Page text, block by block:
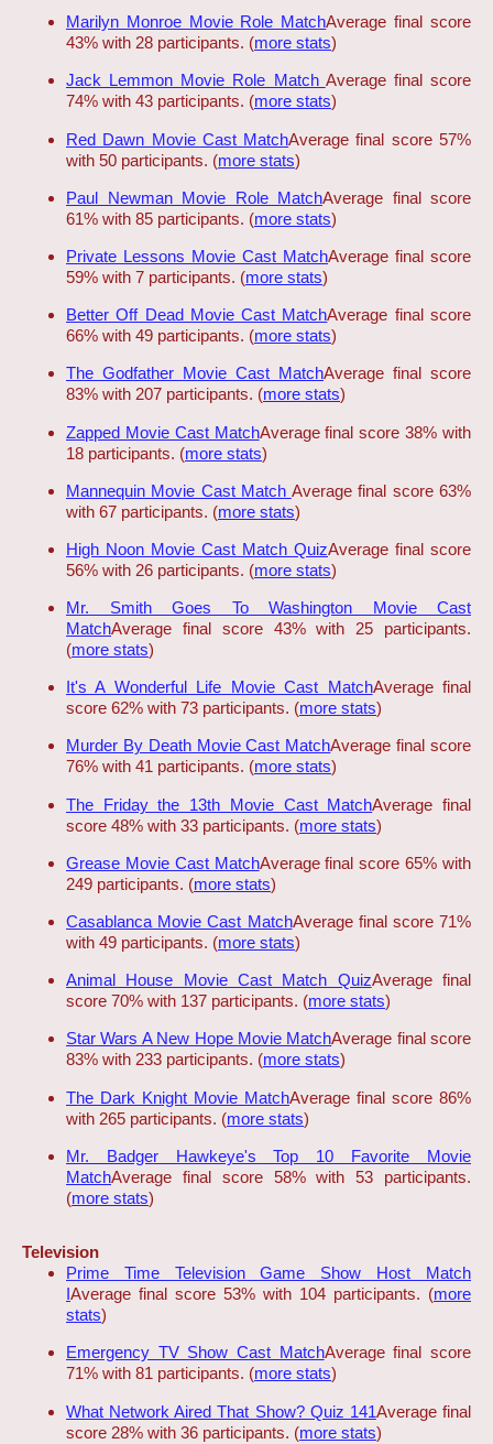
Marilyn Monroe Movie Role MatchAverage final score
43% with 28 participants. (more stats)
Jack Lemmon Movie Role Match Average final score
74% with 43 participants. (more stats)
Red Dawn Movie Cast MatchAverage final score 57%
with 50 participants. (more stats)
Paul Newman Movie Role MatchAverage final score
61% with 85 participants. (more stats)
Private Lessons Movie Cast MatchAverage final score
59% with 7 participants. (more stats)
Better Off Dead Movie Cast MatchAverage final score
66% with 49 participants. (more stats)
The Godfather Movie Cast MatchAverage final score
83% with 207 participants. (more stats)
Zapped Movie Cast MatchAverage final score 38% with
18 participants. (more stats)
Mannequin Movie Cast Match Average final score 63%
with 67 participants. (more stats)
High Noon Movie Cast Match QuizAverage final score
56% with 26 participants. (more stats)
Mr. Smith Goes To Washington Movie Cast
MatchAverage final score 43% with 25 participants.
(more stats)
It's A Wonderful Life Movie Cast MatchAverage final
score 62% with 73 participants. (more stats)
Murder By Death Movie Cast MatchAverage final score
76% with 41 participants. (more stats)
The Friday the 13th Movie Cast MatchAverage final
score 48% with 33 participants. (more stats)
Grease Movie Cast MatchAverage final score 65% with
249 participants. (more stats)
Casablanca Movie Cast MatchAverage final score 71%
with 49 participants. (more stats)
Animal House Movie Cast Match QuizAverage final
score 70% with 137 participants. (more stats)
Star Wars A New Hope Movie MatchAverage final score
83% with 233 participants. (more stats)
The Dark Knight Movie MatchAverage final score 86%
with 265 participants. (more stats)
Mr. Badger Hawkeye's Top 10 Favorite Movie
MatchAverage final score 58% with 53 participants.
(more stats)
Television
Prime Time Television Game Show Host Match
IAverage final score 53% with 104 participants. (more
stats)
Emergency TV Show Cast MatchAverage final score
71% with 81 participants. (more stats)
What Network Aired That Show? Quiz 141Average final
score 28% with 36 participants. (more stats)